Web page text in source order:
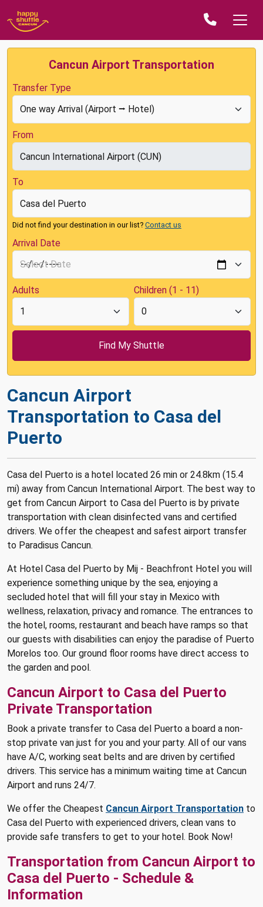
Cancun Airport Transportation
Transfer Type
From
To
Did not find your destination in our list? Contact us
Arrival Date
Adults Children (1 - 11)
Cancun Airport
Transportation to Casa del
Puerto
Casa del Puerto is a hotel located 26 min or 24.8km (15.4
mi) away from Cancun International Airport. The best way to
get from Cancun Airport to Casa del Puerto is by private
transportation with clean disinfected vans and certified
drivers. We offer the cheapest and safest airport transfer
to Paradisus Cancun.
At Hotel Casa del Puerto by Mij - Beachfront Hotel you will
experience something unique by the sea, enjoying a
secluded hotel that will fill your stay in Mexico with
wellness, relaxation, privacy and romance. The entrances to
the hotel, rooms, restaurant and beach have ramps so that
our guests with disabilities can enjoy the paradise of Puerto
Morelos too. Our ground floor rooms have direct access to
the garden and pool.
Cancun Airport to Casa del Puerto
Private Transportation
Book a private transfer to Casa del Puerto a board a non-
stop private van just for you and your party. All of our vans
have A/C, working seat belts and are driven by certified
drivers. This service has a minimum waiting time at Cancun
Airport and runs 24/7.
We offer the Cheapest Cancun Airport Transportation to
Casa del Puerto with experienced drivers, clean vans to
provide safe transfers to get to your hotel. Book Now!
Transportation from Cancun Airport to
Casa del Puerto - Schedule &
Information